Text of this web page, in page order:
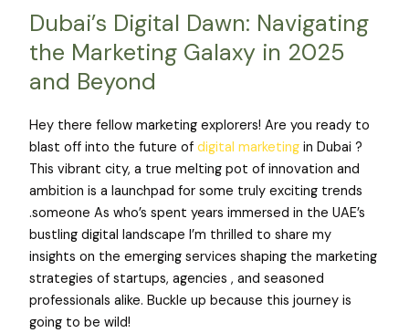
Dubai’s Digital Dawn: Navigating
the Marketing Galaxy in 2025
and Beyond
Hey there fellow marketing explorers! Are you ready to
blast off into the future ofdigital marketing in Dubai ?
This vibrant city, a true melting pot of innovation and
ambition is a launchpad for some truly exciting trends
.someone As who’s spent years immersed in the UAE’s
bustling digital landscape I’m thrilled to share my
insights on the emerging services shaping the marketing
strategies of startups, agencies , and seasoned
professionals alike. Buckle up because this journey is
going to be wild!